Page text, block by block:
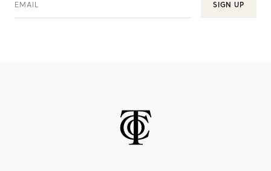
EMAIL SIGN UP